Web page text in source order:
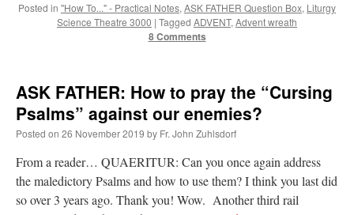
Posted in "How To..." - Practical Notes, ASK FATHER Question Box, Liturgy
Science Theatre 3000 | Tagged ADVENT, Advent wreath
8 Comments
ASK FATHER: How to pray the “Cursing
Psalms” against our enemies?
Posted on 26 November 2019 by Fr. John Zuhlsdorf
From a reader… QUAERITUR: Can you once again address
the maledictory Psalms and how to use them? I think you last did
so over 3 years ago. Thank you! Wow. Another third rail